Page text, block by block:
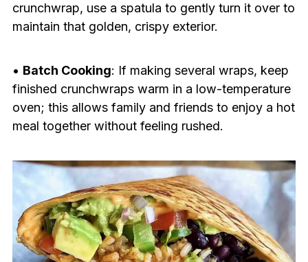
crunchwrap, use a spatula to gently turn it over to
maintain that golden, crispy exterior.
• Batch Cooking: If making several wraps, keep
finished crunchwraps warm in a low-temperature
oven; this allows family and friends to enjoy a hot
meal together without feeling rushed.